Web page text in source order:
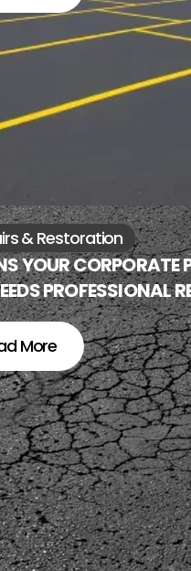
& Restoration
YOUR CORPORATE
PROFESSIONAL
More